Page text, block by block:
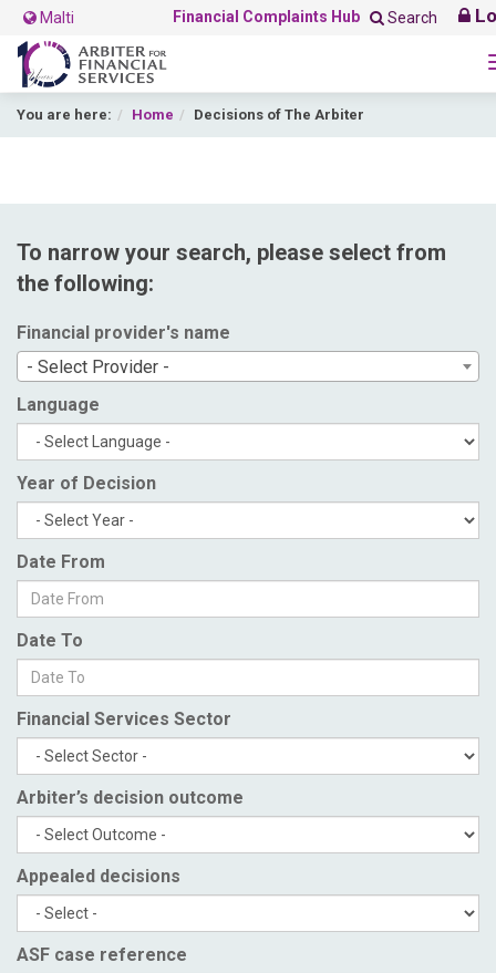
Malti Financial Complaints Hub Search
You are here: Home Decisions of The Arbiter
To narrow your search, please select from
the following:
Financial provider's name
- Select Provider -
Language
Year of Decision
Date From
Date To
Financial Services Sector
Arbiter’s decision outcome
Appealed decisions
ASF case reference